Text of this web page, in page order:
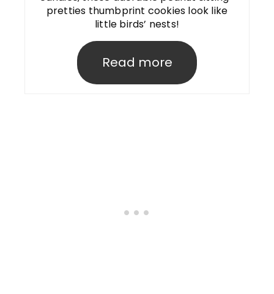
pretties thumbprint cookies look like
little birds’ nests!
Read more